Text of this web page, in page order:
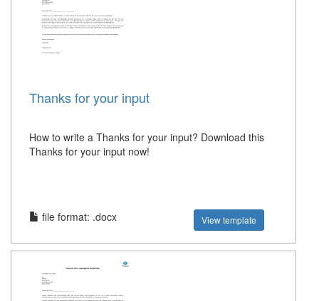
Thanks for your input
How to write a Thanks for your input? Download this
Thanks for your input now!
file format: .docx View template